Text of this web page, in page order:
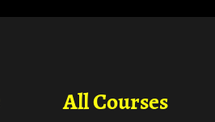
All Courses